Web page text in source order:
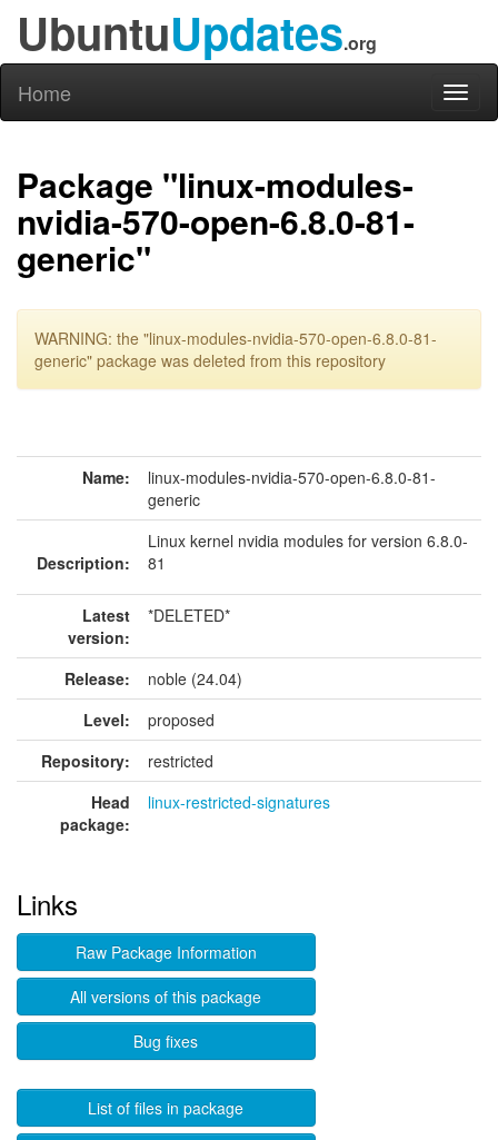
UbuntuUpdates.org
Home
Package "linux-modules-
nvidia-570-open-6.8.0-81-
generic"
WARNING: the "linux-modules-nvidia-570-open-6.8.0-81-
generic" package was deleted from this repository
Name:
linux-modules-nvidia-570-open-6.8.0-81-
generic
Description:
Linux kernel nvidia modules for version 6.8.0-
81
Latest
version:
*DELETED*
Release:
noble (24.04)
Level:
proposed
Repository:
restricted
Head
package:
linux-restricted-signatures
Links
Raw Package Information
All versions of this package
Bug fixes
List of files in package